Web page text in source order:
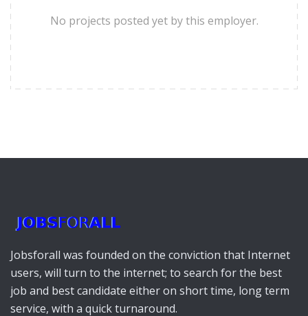
No projects posted yet by this employer.
Jobsforall was founded on the conviction that Internet
users, will turn to the internet; to search for the best
job and best candidate either on short time, long term
service, with a quick turnaround.